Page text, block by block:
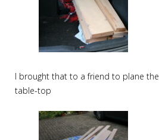
I brought that to a friend to plane
table-top